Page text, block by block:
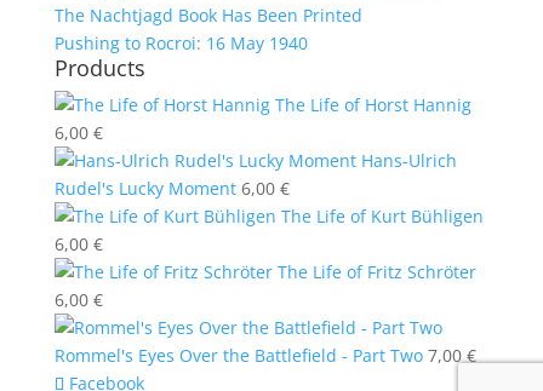
The Nachtjagd Book Has Been Printed
Pushing to Rocroi: 16 May 1940
Products
The Life of Horst Hannig
6,00 €
Hans-Ulrich
Rudel's Lucky Moment 6,00 €
The Life of Kurt Bühligen
6,00 €
The Life of Fritz Schröter
6,00 €
Rommel's Eyes Over the Battlefield - Part Two 7,00€
Facebook